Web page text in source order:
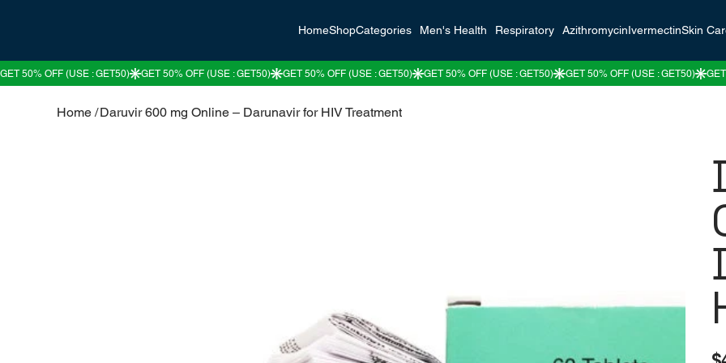
HomeShopCategories Men's Health Respiratory AzithromycinIvermectinSkin
Home /Daruvir 600 mg Online – Darunavir for HIV Treatment